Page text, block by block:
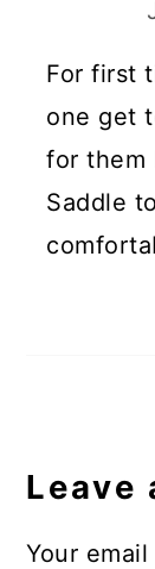
For first
one get
for them
Saddle
Leave
Your